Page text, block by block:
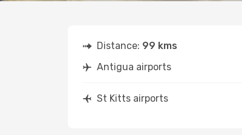
Distance: 99 kms
Antigua airports
St Kitts airports